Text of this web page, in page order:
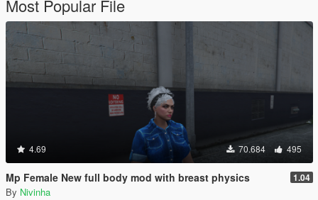
Most Popular File
4.69 70.684 495
Mp Female New full body mod with breast physics 1.04
By Nivinha